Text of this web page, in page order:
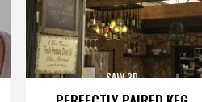
SAW 3D